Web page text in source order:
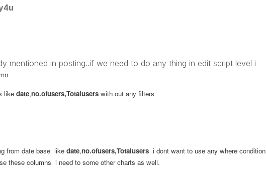
mentioned in posting..if we need to do any thing in edit script level i
like date,no.ofusers,Totalusers with out any filters
from date base like date,no.ofusers,Totalusers i dont want to use any where condition
these columns i need to some other charts as well.